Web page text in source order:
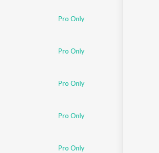
Pro Only
Pro Only
Pro Only
Pro Only
Pro Only